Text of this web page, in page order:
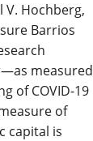
V. Hochberg,
Barrios
measured
of COVID-19
of
capital is